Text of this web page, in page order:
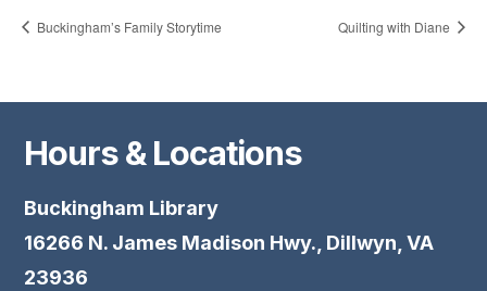
Buckingham’s Family Storytime Quilting with Diane
Hours & Locations
Buckingham Library
16266 N. James Madison Hwy., Dillwyn, VA
23936